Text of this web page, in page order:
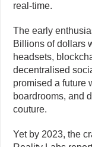
real-time.
The early
Billions of dollars
headsets,
decentralised
promised a future
boardrooms, and
couture.
Yet by 2023, the